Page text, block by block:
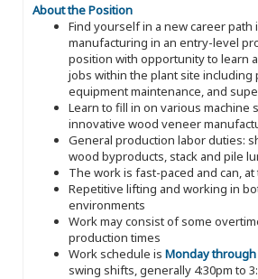
About the Position
Find yourself in a new career
manufacturing in an entry-level
position with opportunity to learn
jobs within the plant site including
equipment maintenance, and
Learn to fill in on various machine
innovative wood veneer
General production labor duties:
wood byproducts, stack and pile
The work is fast-paced and can,
Repetitive lifting and working in
environments
Work may consist of some
production times
Work schedule is Monday
swing shifts, generally 4:30pm to